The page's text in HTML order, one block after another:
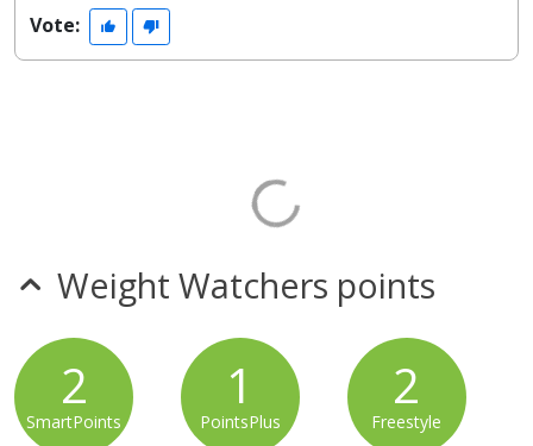
Vote:
Weight Watchers points
2
SmartPoints
1
PointsPlus
2
Freestyle